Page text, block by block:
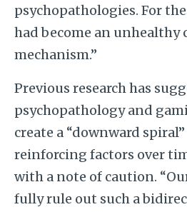
psychopathologies. For
had become an unhealthy
mechanism.”
Previous research has
psychopathology and
create a “downward
reinforcing factors over
with a note of caution.
fully rule out such a